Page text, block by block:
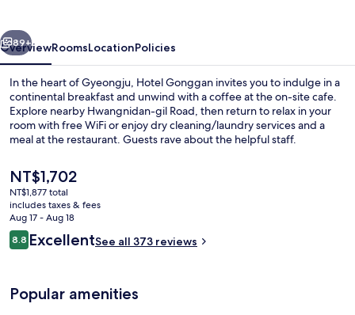
Next
89+
OverviewRoomsLocationPolicies
In the heart of Gyeongju, Hotel Gonggan invites you to indulge in a
continental breakfast and unwind with a coffee at the on-site cafe.
Explore nearby Hwangnidan-gil Road, then return to relax in your
room with free WiFi or enjoy dry cleaning/laundry services and a
meal at the restaurant. Guests rave about the helpful staff.
The
current
price
is
NT$1,702
NT$1,702
NT$1,877 total
includes taxes & fees
Aug 17 - Aug 18
Reviews
8.88.8 out of 10
ExcellentSee all 373 reviews
Popular amenities